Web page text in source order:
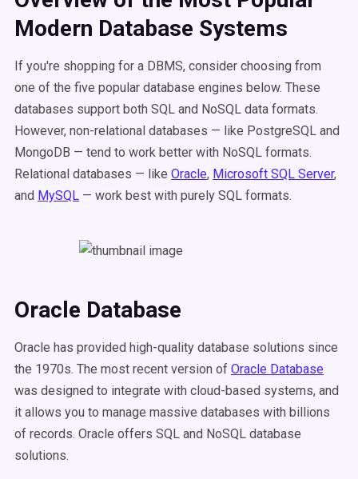
Modern Database Systems
If you're shopping for a DBMS, consider choosing from
one of the five popular database engines below. These
databases support both SQL and NoSQL data formats.
However, non-relational databases — like PostgreSQL and
MongoDB — tend to work better with NoSQL formats.
Relational databases — like Oracle, Microsoft SQL Server,
and MySQL — work best with purely SQL formats.
Oracle Database
Oracle has provided high-quality database solutions since
the 1970s. The most recent version of Oracle Database
was designed to integrate with cloud-based systems, and
it allows you to manage massive databases with billions
of records. Oracle offers SQL and NoSQL database
solutions.